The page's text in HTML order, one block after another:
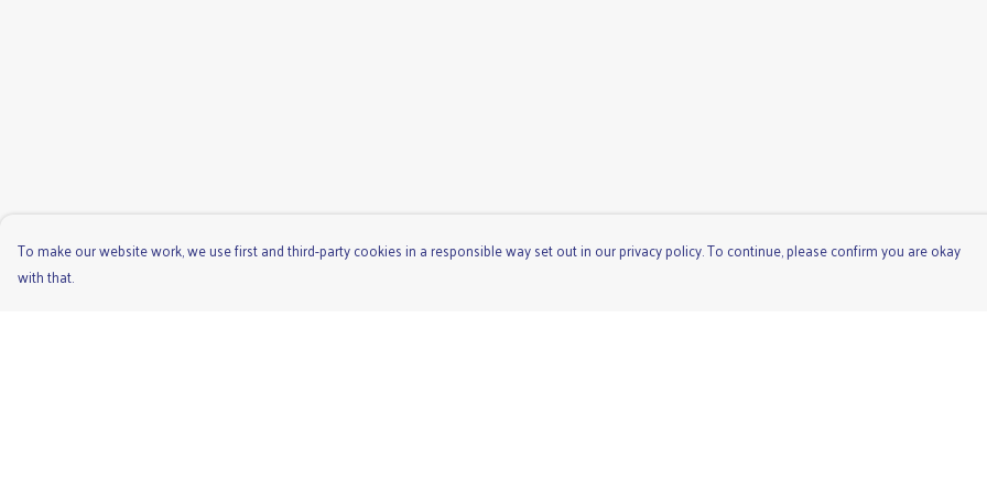
To make our website work, we use first and third-party cookies in a responsible way set out in our privacy policy. To continue, please confirm you are okay
with that.